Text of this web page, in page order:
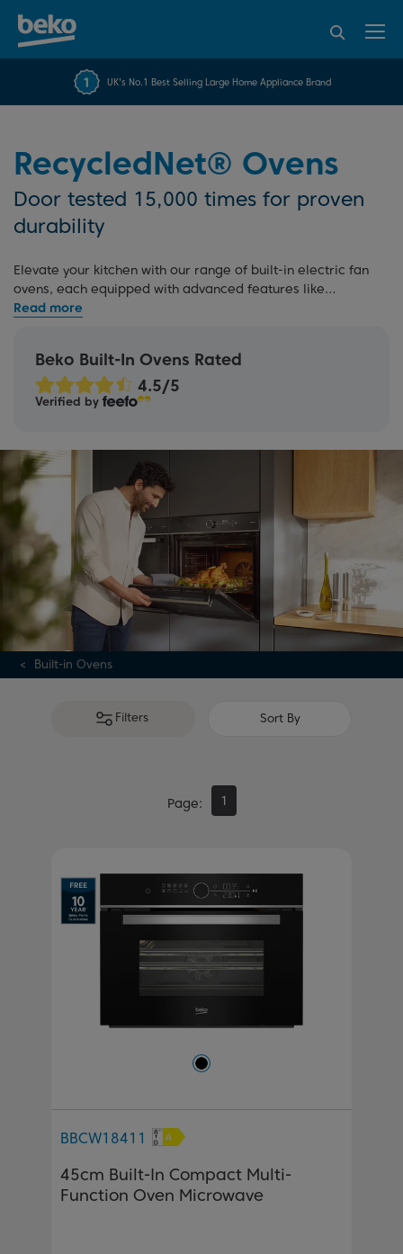
FREE 10 YEARBeko Parts Guarantee
UK's No.1 Best Selling Large Home Appliance Brand
over 45817 reviews
recommend Beko
RecycledNet® Ovens
Door tested 15,000 times for proven
durability
Elevate your kitchen with our range of built-in electric fan
ovens, each equipped with advanced features like
AeroPerfect™ technology
Plus, our rigorous testing process and 10 Year Beko Parts
Guarantee offer added peace of mind.
Beko Built-In Ovens Rated
Verified by
Built-in Ovens
Filters Sort By
Page 1
BBCW18411
45cm Built-In Compact Multi-
Function Oven Microwave